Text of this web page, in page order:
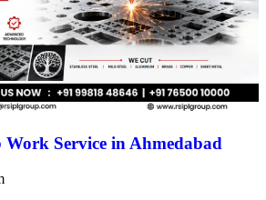
Service in Ahmedabad